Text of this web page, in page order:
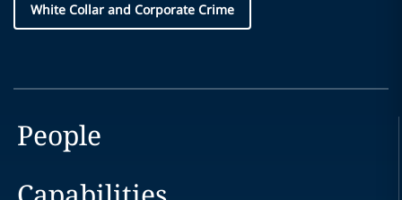
White Collar and Corporate Crime
People